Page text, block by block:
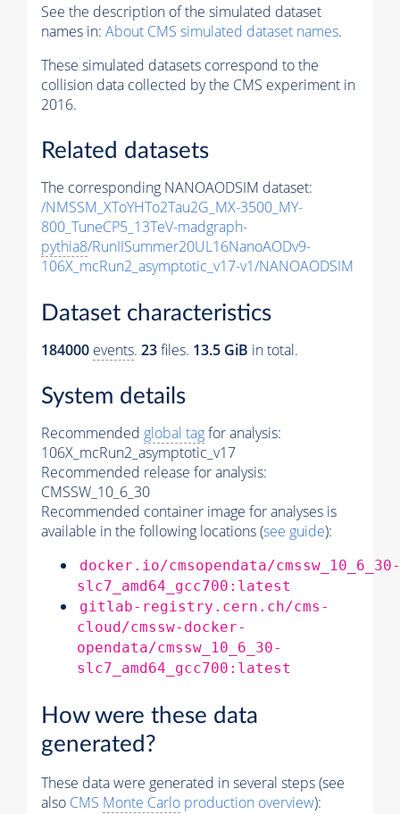
See the description of the simulated dataset
names in: About CMS simulated dataset names.
These simulated datasets correspond to the
collision data collected by the CMS experiment in
2016.
Related datasets
The corresponding NANOAODSIM dataset:
/NMSSM_XToYHTo2Tau2G_MX-3500_MY-
800_TuneCP5_13TeV-madgraph-
pythia8/RunIISummer20UL16NanoAODv9-
106X_mcRun2_asymptotic_v17-v1/NANOAODSIM
Dataset characteristics
184000 events. 23files. 13.5 GiB in total.
System details
Recommended global tagfor analysis:
106X_mcRun2_asymptotic_v17
Recommended release for analysis:
CMSSW_10_6_30
Recommended container image for analyses is
available in the following locations (see guide):
docker.io/cmsopendata/cmssw_10_6_30-
slc7_amd64_gcc700:latest
gitlab-registry.cern.ch/cms-
cloud/cmssw-docker-
opendata/cmssw_10_6_30-
slc7_amd64_gcc700:latest
How were these data
generated?
These data were generated in several steps (see
also CMS Monte Carlo production overview):